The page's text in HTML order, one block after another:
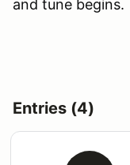
and tune begins.
Entries (4)